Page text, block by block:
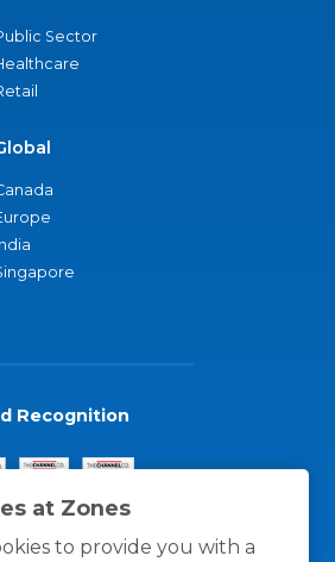
at Zones
to provide you with a
Sector
Recognition